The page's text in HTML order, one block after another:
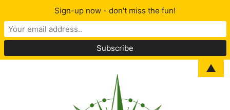
Sign-up now - don't miss the fun!
▲